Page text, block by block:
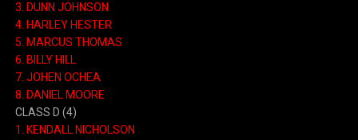
3. DUNN JOHNSON
4. HARLEY HESTER
5. MARCUS THOMAS
6. BILLY HILL
7. JOHEN OCHEA
8. DANIEL MOORE
CLASS D (4)
1. KENDALL NICHOLSON